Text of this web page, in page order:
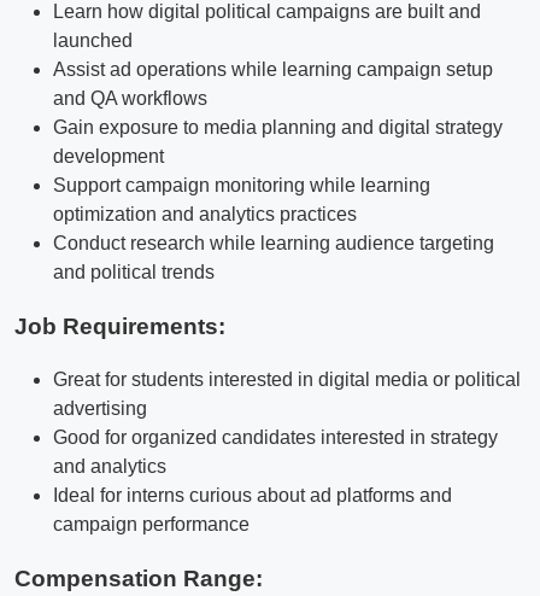
Learn how digital political campaigns are built and
launched
Assist ad operations while learning campaign setup
and QA workflows
Gain exposure to media planning and digital strategy
development
Support campaign monitoring while learning
optimization and analytics practices
Conduct research while learning audience targeting
and political trends
Job Requirements:
Great for students interested in digital media or political
advertising
Good for organized candidates interested in strategy
and analytics
Ideal for interns curious about ad platforms and
campaign performance
Compensation Range: